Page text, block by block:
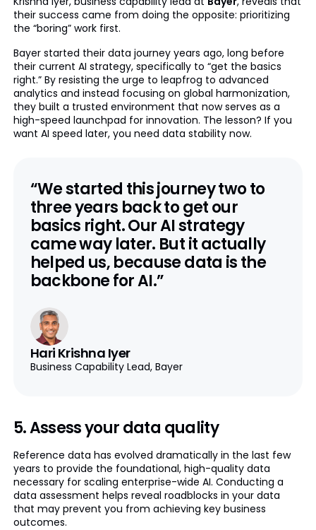
their success came from doing the opposite: prioritizing
the “boring” work first.
Bayer started their data journey years ago, long before
their current AI strategy, specifically to “get the basics
right.” By resisting the urge to leapfrog to advanced
analytics and instead focusing on global harmonization,
they built a trusted environment that now serves as a
high-speed launchpad for innovation. The lesson? If you
want AI speed later, you need data stability now.
“We started this journey two to
three years back to get our
basics right. Our AI strategy
came way later. But it actually
helped us, because data is the
backbone for AI.”
Hari Krishna Iyer
Business Capability Lead, Bayer
5. Assess your data quality
Reference data has evolved dramatically in the last few
years to provide the foundational, high-quality data
necessary for scaling enterprise-wide AI. Conducting a
data assessment helps reveal roadblocks in your data
that may prevent you from achieving key business
outcomes.